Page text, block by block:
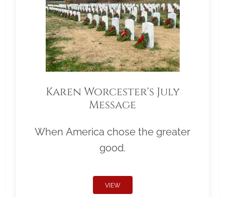
Karen Worcester's July
Message
When America chose the greater
good.
VIEW